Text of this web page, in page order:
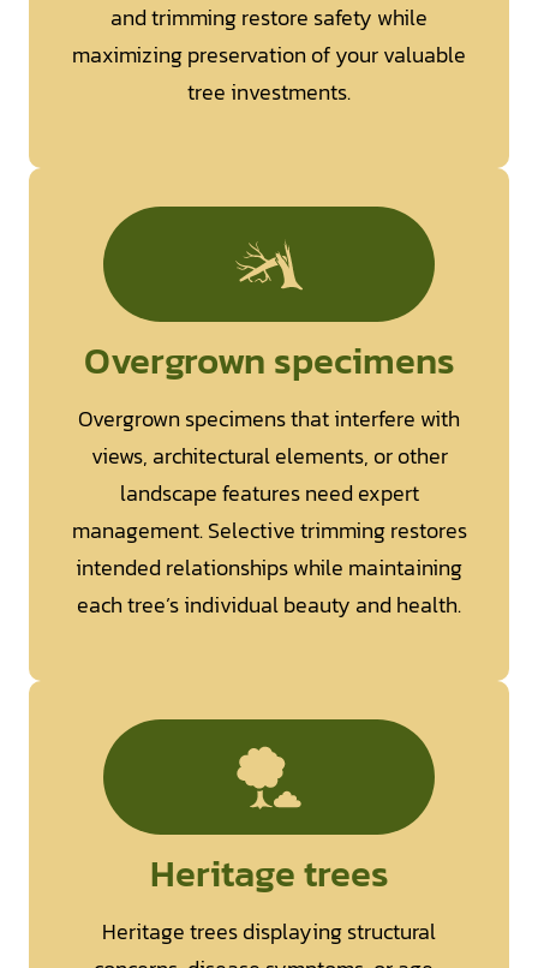
and trimming restore safety while
maximizing preservation of your valuable
tree investments.
Overgrown specimens
Overgrown specimens that interfere with
views, architectural elements, or other
landscape features need expert
management. Selective trimming restores
intended relationships while maintaining
each tree’s individual beauty and health.
Heritage trees
Heritage trees displaying structural